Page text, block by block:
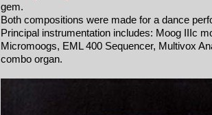
gem.
Both compositions were made for a dance
Principal instrumentation includes: Moog IIIc
Micromoogs, EML 400 Sequencer, Multivox
combo organ.